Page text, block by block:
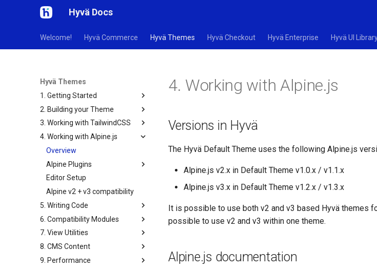
Hyvä Docs
Welcome! Hyvä Commerce Hyvä Themes Hyvä Checkout Hyvä Enterprise Hyvä UI
Hyvä Themes
1. Getting Started
2. Building your Theme
3. Working with TailwindCSS
4. Working with Alpine.js
Overview
Alpine Plugins
Editor Setup
Alpine v2 + v3 compatibility
5. Writing Code
6. Compatibility Modules
7. View Utilities
8. CMS Content
9. Performance
4. Working with Alpine.js
Versions in Hyvä
The Hyvä Default Theme uses the following Alpine.js
Alpine.js v2.x in Default Theme v1.0.x / v1.1.x
Alpine.js v3.x in Default Theme v1.2.x / v1.3.x
It is possible to use both v2 and v3 based Hyvä themes
possible to use v2 and v3 within one theme.
Alpine.js documentation